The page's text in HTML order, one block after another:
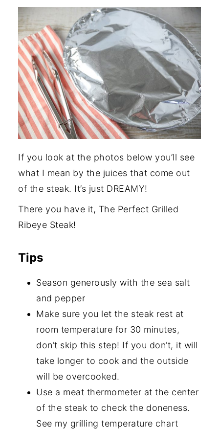
If you look at the photos below you’ll see
what I mean by the juices that come out
of the steak. It’s just DREAMY!
There you have it, The Perfect Grilled
Ribeye Steak!
Tips
Season generously with the sea salt
and pepper
Make sure you let the steak rest at
room temperature for 30 minutes,
don’t skip this step! If you don’t, it will
take longer to cook and the outside
will be overcooked.
Use a meat thermometer at the center
of the steak to check the doneness.
See my grilling temperature chart